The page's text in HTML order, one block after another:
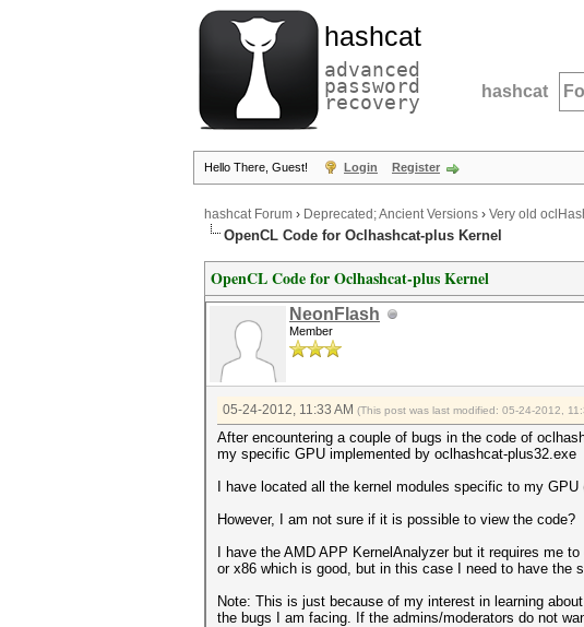
hashcat
advanced
password
recovery hashcat
Hello There, Guest! Login Register
hashcat Forum › Deprecated; Ancient Versions › Very old
OpenCL Code for Oclhashcat-plus Kernel
OpenCL Code for Oclhashcat-plus Kernel
NeonFlash
Member
05-24-2012, 11:33 AM (This post was last modified: 05-24-2012,
After encountering a couple of bugs in the code of
my specific GPU implemented by oclhashcat-plus32.exe
I have located all the kernel modules specific to my
However, I am not sure if it is possible to view the code?
I have the AMD APP KernelAnalyzer but it requires me
or x86 which is good, but in this case I need to have the
Note: This is just because of my interest in learning
the bugs I am facing. If the admins/moderators do not